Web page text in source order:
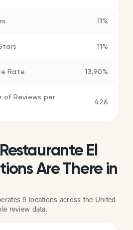
11%
11%
Rate 13.90%
of Reviews per
426
El
Are There in
9 locations across the United
review data.